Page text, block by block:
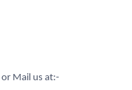
or Mail us at:-